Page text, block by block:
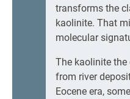
transforms the
kaolinite. That
molecular
The kaolinite
from river
Eocene era,